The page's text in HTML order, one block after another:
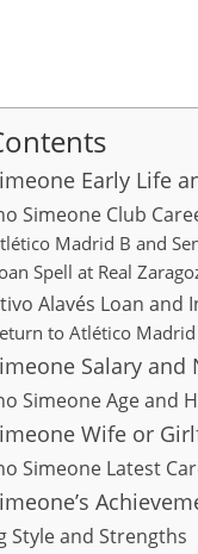
Early Life
Simeone Club
Madrid B and
Spell at Real
Alavés Loan and
to Atlético Madrid
Salary and
Simeone Age and
Wife or
Simeone Latest
Style and Strengths